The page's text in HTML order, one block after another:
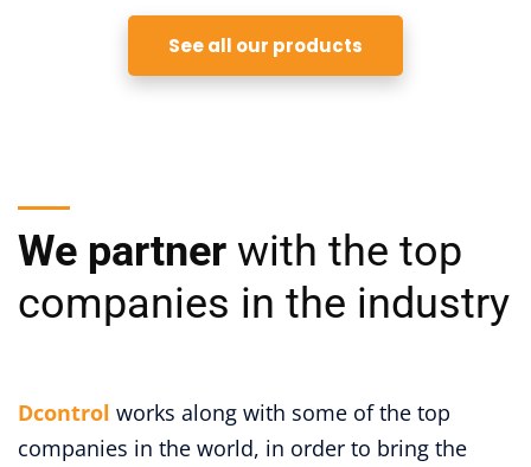
See all our products
We partner with the top
companies in the industry
Dcontrol works along with some of the top
companies in the world, in order to bring the